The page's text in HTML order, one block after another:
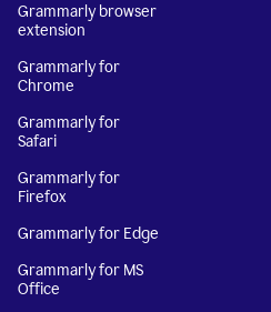
Grammarly browser
extension
Grammarly for
Chrome
Grammarly for
Safari
Grammarly for
Firefox
Grammarly for Edge
Grammarly for MS
Office